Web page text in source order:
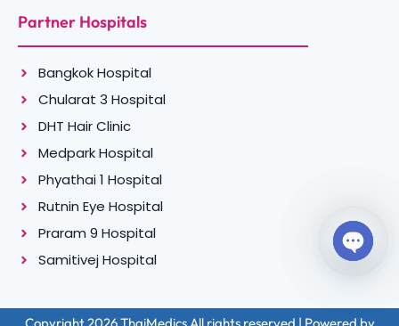
Partner Hospitals
Bangkok Hospital
Chularat 3 Hospital
DHT Hair Clinic
Medpark Hospital
Phyathai 1 Hospital
Rutnin Eye Hospital
Praram 9 Hospital
Samitivej Hospital
Open